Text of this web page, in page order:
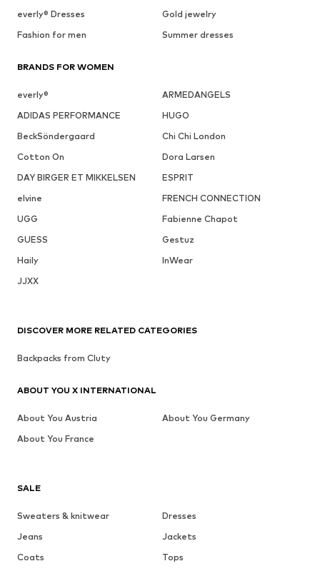
everly® Dresses
Gold jewelry
Fashion for men
Summer dresses
BRANDS FOR WOMEN
everly®
ARMEDANGELS
ADIDAS PERFORMANCE
HUGO
BeckSöndergaard
Chi Chi London
Cotton On
Dora Larsen
DAY BIRGER ET MIKKELSEN
ESPRIT
elvine
FRENCH CONNECTION
UGG
Fabienne Chapot
GUESS
Gestuz
Haily
InWear
JJXX
SALE
Sweaters & knitwear
Dresses
Jeans
Jackets
Coats
Tops
DISCOVER MORE RELATED CATEGORIES
Backpacks from Cluty
ABOUT YOU X INTERNATIONAL
About You Austria
About You Germany
About You France